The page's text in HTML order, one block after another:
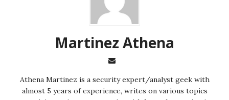
Martinez ‏Athena
almost 5 years of experience, writes on various topics